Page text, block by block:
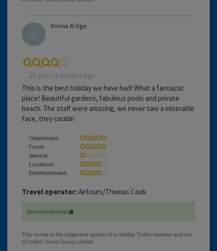
Donna Ridge
18 years 2 months ago
This is the best holiday we have had! What a fantastic
place! Beautiful gardens, fabulous pools and private
beach. The staff were amazing, we never saw a miserable
face, they couldn
Cleanliness:
Food:
Service:
Location:
Entertainment:
Travel operator: Airtours/Thomas Cook
Recommended